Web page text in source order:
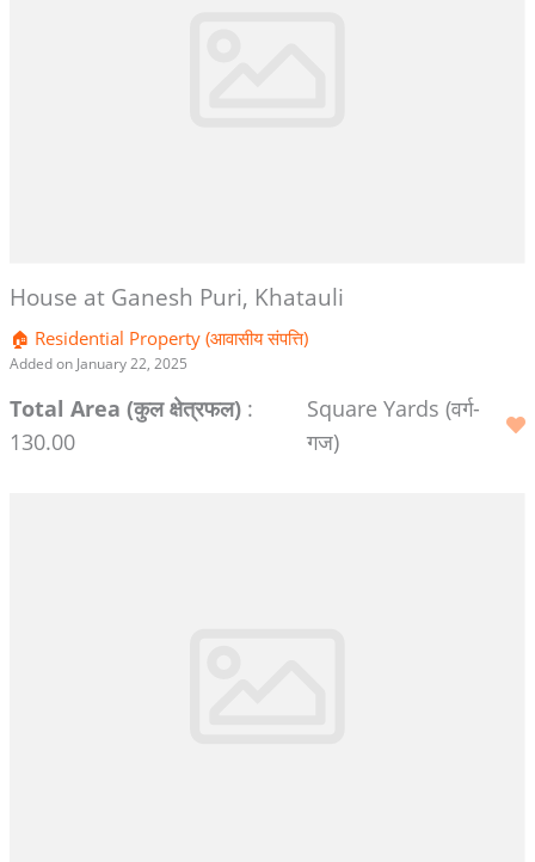
House at Ganesh Puri, Khatauli
🏠 Residential Property (आवासीय संपत्ति)
Added on January 22, 2025
Total Area (कुल क्षेत्रफल):
130.00
Square Yards (वर्ग-
गज)